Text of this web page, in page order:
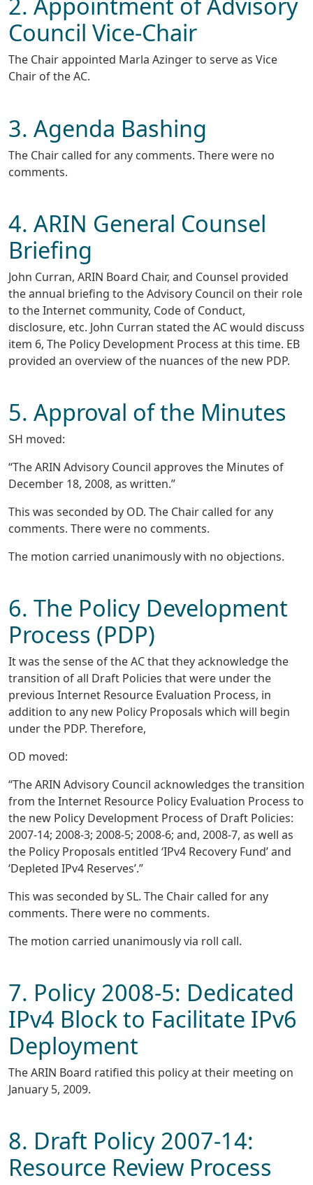
Council Vice-Chair
The Chair appointed Marla Azinger to serve as Vice
Chair of the AC.
3. Agenda Bashing
The Chair called for any comments. There were no
comments.
4. ARIN General Counsel
Briefing
John Curran, ARIN Board Chair, and Counsel provided
the annual briefing to the Advisory Council on their role
to the Internet community, Code of Conduct,
disclosure, etc. John Curran stated the AC would discuss
item 6, The Policy Development Process at this time. EB
provided an overview of the nuances of the new PDP.
5. Approval of the Minutes
SH moved:
“The ARIN Advisory Council approves the Minutes of
December 18, 2008, as written.”
This was seconded by OD. The Chair called for any
comments. There were no comments.
The motion carried unanimously with no objections.
6. The Policy Development
Process (PDP)
It was the sense of the AC that they acknowledge the
transition of all Draft Policies that were under the
previous Internet Resource Evaluation Process, in
addition to any new Policy Proposals which will begin
under the PDP. Therefore,
OD moved:
“The ARIN Advisory Council acknowledges the transition
from the Internet Resource Policy Evaluation Process to
the new Policy Development Process of Draft Policies:
2007-14; 2008-3; 2008-5; 2008-6; and, 2008-7, as well as
the Policy Proposals entitled ‘IPv4 Recovery Fund’ and
‘Depleted IPv4 Reserves’.”
This was seconded by SL. The Chair called for any
comments. There were no comments.
The motion carried unanimously via roll call.
7. Policy 2008-5: Dedicated
IPv4 Block to Facilitate IPv6
Deployment
The ARIN Board ratified this policy at their meeting on
January 5, 2009.
8. Draft Policy 2007-14:
Resource Review Process